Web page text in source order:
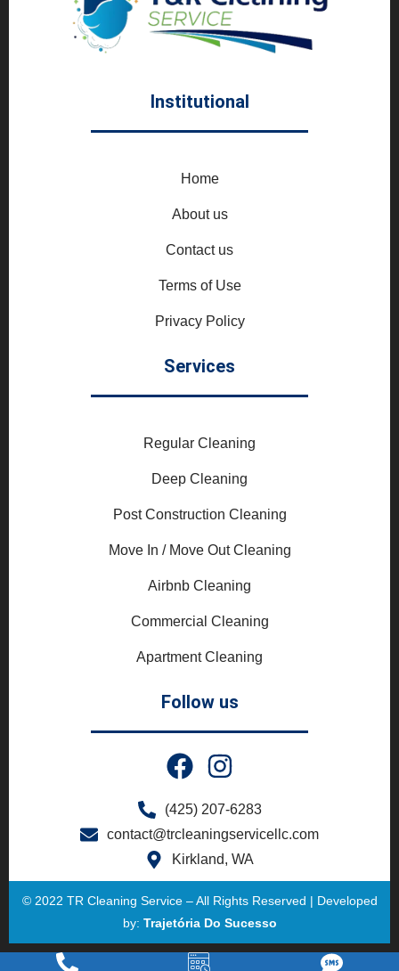
Institutional
Home
About us
Contact us
Terms of Use
Privacy Policy
Services
Regular Cleaning
Deep Cleaning
Post Construction Cleaning
Move In / Move Out Cleaning
Airbnb Cleaning
Commercial Cleaning
Apartment Cleaning
Follow us
(425) 207-6283
contact@trcleaningservicellc.com
Kirkland, WA
© 2022 TR Cleaning Service – All Rights Reserved | Developed
by: Trajetória Do Sucesso